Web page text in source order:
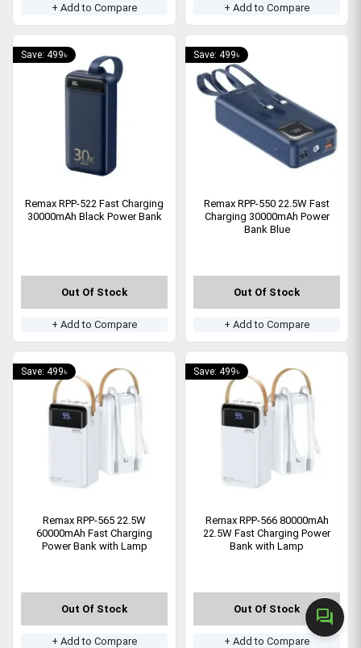
forum
+ Add to Compare + Add to Compare
Save: 499৳
Remax RPP-522 Fast Charging
30000mAh Black Power Bank
Out Of Stock
+ Add to Compare
Save: 499৳
Remax RPP-550 22.5W Fast
Charging 30000mAh Power
Bank Blue
Out Of Stock
+ Add to Compare
Save: 499৳
Remax RPP-565 22.5W
60000mAh Fast Charging
Power Bank with Lamp
Out Of Stock
+ Add to Compare
Save: 499৳
Remax RPP-566 80000mAh
22.5W Fast Charging Power
Bank with Lamp
Out Of Stock
+ Add to Compare